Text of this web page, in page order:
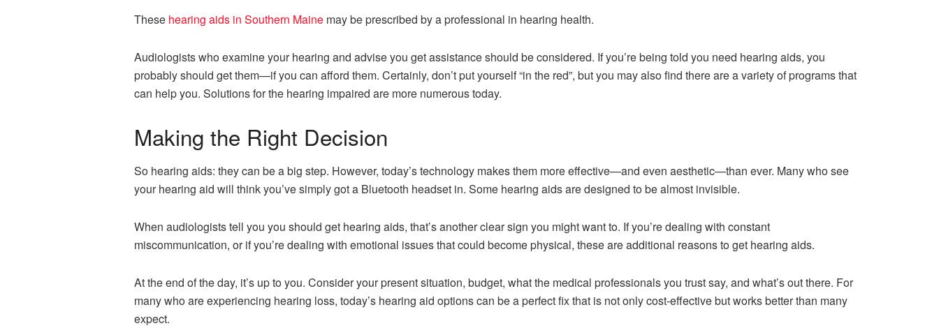
These hearing aids in Southern Maine may be prescribed by a professional in hearing health.
Audiologists who examine your hearing and advise you get assistance should be considered. If you’re being told you need hearing aids, you
probably should get them—if you can afford them. Certainly, don’t put yourself “in the red”, but you may also find there are a variety of programs that
can help you. Solutions for the hearing impaired are more numerous today.
Making the Right Decision
So hearing aids: they can be a big step. However, today’s technology makes them more effective—and even aesthetic—than ever. Many who see
your hearing aid will think you’ve simply got a Bluetooth headset in. Some hearing aids are designed to be almost invisible.
When audiologists tell you you should get hearing aids, that’s another clear sign you might want to. If you’re dealing with constant
miscommunication, or if you’re dealing with emotional issues that could become physical, these are additional reasons to get hearing aids.
At the end of the day, it’s up to you. Consider your present situation, budget, what the medical professionals you trust say, and what’s out there. For
many who are experiencing hearing loss, today’s hearing aid options can be a perfect fix that is not only cost-effective but works better than many
expect.